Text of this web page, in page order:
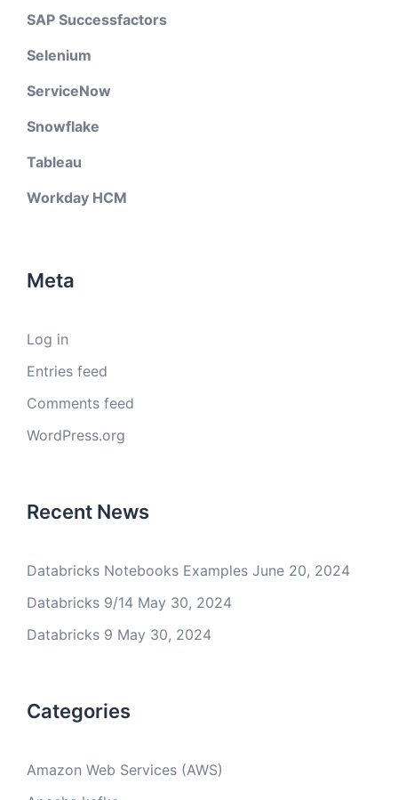
SAP Successfactors
Selenium
ServiceNow
Snowflake
Tableau
Workday HCM
Meta
Log in
Entries feed
Comments feed
WordPress.org
Recent News
Databricks Notebooks Examples June 20, 2024
Databricks 9/14 May 30, 2024
Databricks 9 May 30, 2024
Categories
Amazon Web Services (AWS)